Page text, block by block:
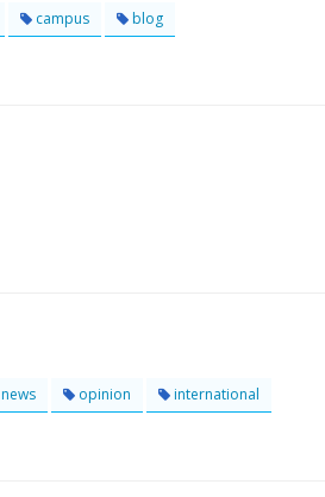
campus blog
news opinion international